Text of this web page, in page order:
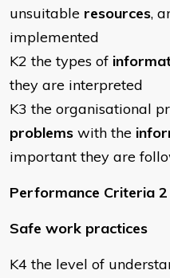
unsuitable resources,
implemented
K2 the types of
they are interpreted
K3 the organisational
problems with the
important they are
Performance Criteria 2
Safe work practices
K4 the level of